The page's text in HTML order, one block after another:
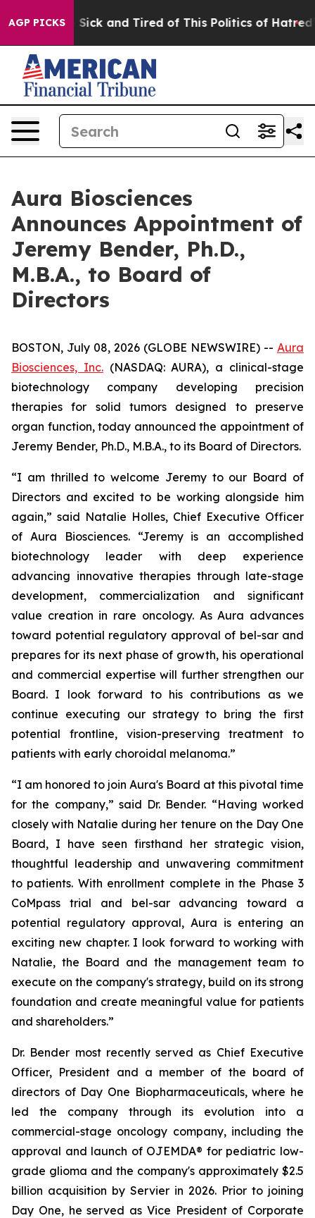
AGP PICKS
Are Sick and Tired of This Politics of Hatred” The
Aura Biosciences
Announces Appointment of
Jeremy Bender, Ph.D.,
M.B.A., to Board of
Directors
BOSTON, July 08, 2026 (GLOBE NEWSWIRE) -- Aura
Biosciences, Inc.(NASDAQ: AURA), a clinical-stage
biotechnology company developing precision
therapies for solid tumors designed to preserve
organ function, today announced the appointment of
Jeremy Bender, Ph.D., M.B.A., to its Board of Directors.
“I am thrilled to welcome Jeremy to our Board of
Directors and excited to be working alongside him
again,” said Natalie Holles, Chief Executive Officer
of Aura Biosciences. “Jeremy is an accomplished
biotechnology leader with deep experience
advancing innovative therapies through late-stage
development, commercialization and significant
value creation in rare oncology. As Aura advances
toward potential regulatory approval of bel-sar and
prepares for its next phase of growth, his operational
and commercial expertise will further strengthen our
Board. I look forward to his contributions as we
continue executing our strategy to bring the first
potential frontline, vision-preserving treatment to
patients with early choroidal melanoma.”
“I am honored to join Aura's Board at this pivotal time
for the company,” said Dr. Bender. “Having worked
closely with Natalie during her tenure on the Day One
Board, I have seen firsthand her strategic vision,
thoughtful leadership and unwavering commitment
to patients. With enrollment complete in the Phase 3
CoMpass trial and bel-sar advancing toward a
potential regulatory approval, Aura is entering an
exciting new chapter. I look forward to working with
Natalie, the Board and the management team to
execute on the company's strategy, build on its strong
foundation and create meaningful value for patients
and shareholders.”
Dr. Bender most recently served as Chief Executive
Officer, President and a member of the board of
directors of Day One Biopharmaceuticals, where he
led the company through its evolution into a
commercial-stage oncology company, including the
approval and launch of OJEMDA® for pediatric low-
grade glioma and the company's approximately $2.5
billion acquisition by Servier in 2026. Prior to joining
Day One, he served as Vice President of Corporate